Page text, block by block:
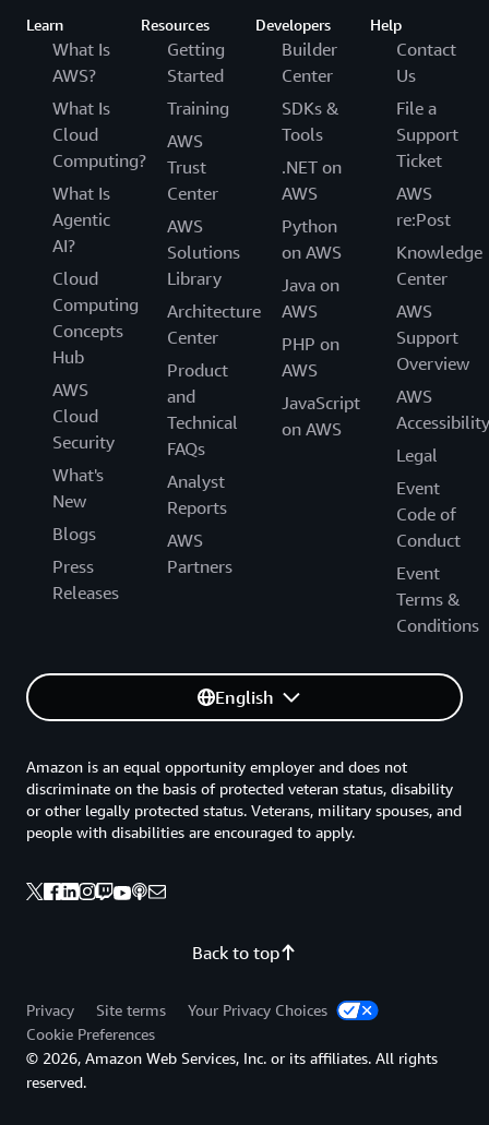
Learn
What Is
AWS?
What Is
Cloud
Computing?
What Is
Agentic
AI?
Cloud
Computing
Concepts
Hub
AWS
Cloud
Security
What's
New
Blogs
Press
Releases
Resources
Getting
Started
Training
AWS
Trust
Center
AWS
Solutions
Library
Architecture
Center
Product
and
Technical
FAQs
Analyst
Reports
AWS
Partners
Developers
Builder
Center
SDKs &
Tools
.NET on
AWS
Python
on AWS
Java on
AWS
PHP on
AWS
JavaScript
on AWS
Help
Contact
Us
File a
Support
Ticket
AWS
re:Post
Knowledge
Center
AWS
Support
Overview
AWS
Accessibility
Legal
Event
Code of
Conduct
Event
Terms &
Conditions
English
Back to top
Amazon is an equal opportunity employer and does not
discriminate on the basis of protected veteran status, disability
or other legally protected status. Veterans, military spouses, and
people with disabilities are encouraged to apply.
Privacy Site terms
Your Privacy Choices
Cookie Preferences
© 2026, Amazon Web Services, Inc. or its affiliates. All rights
reserved.